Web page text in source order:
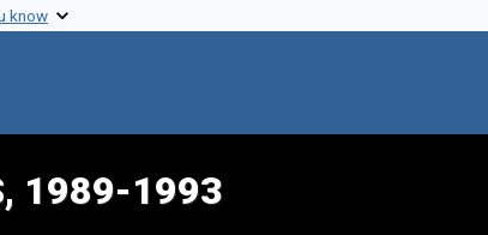
know
1989-1993